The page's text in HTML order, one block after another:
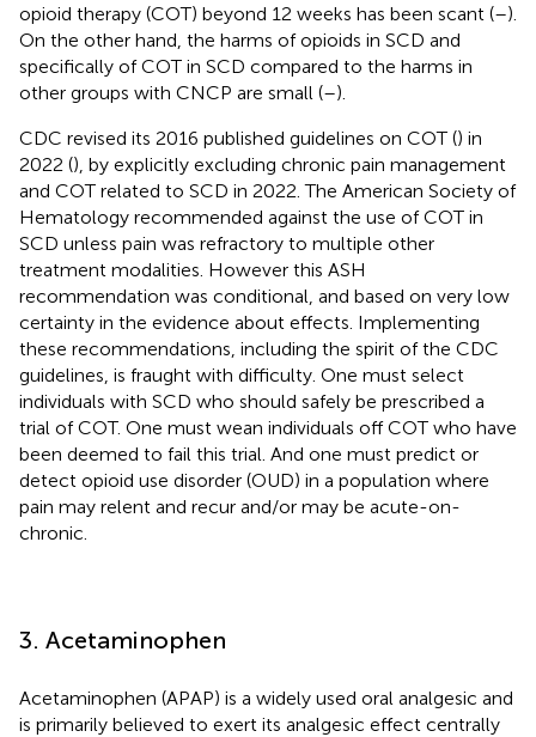
opioid therapy (COT) beyond 12 weeks has been scant (–).
On the other hand, the harms of opioids in SCD and
specifically of COT in SCD compared to the harms in
other groups with CNCP are small (–).
CDC revised its 2016 published guidelines on COT () in
2022 (), by explicitly excluding chronic pain management
and COT related to SCD in 2022. The American Society of
Hematology recommended against the use of COT in
SCD unless pain was refractory to multiple other
treatment modalities. However this ASH
recommendation was conditional, and based on very low
certainty in the evidence about effects. Implementing
these recommendations, including the spirit of the CDC
guidelines, is fraught with difficulty. One must select
individuals with SCD who should safely be prescribed a
trial of COT. One must wean individuals off COT who have
been deemed to fail this trial. And one must predict or
detect opioid use disorder (OUD) in a population where
pain may relent and recur and/or may be acute-on-
chronic.
3. Acetaminophen
Acetaminophen (APAP) is a widely used oral analgesic and
is primarily believed to exert its analgesic effect centrally